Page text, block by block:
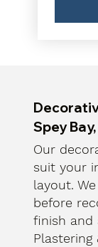
Spey
Our
suit your
layout.
before
finish and
Plastering